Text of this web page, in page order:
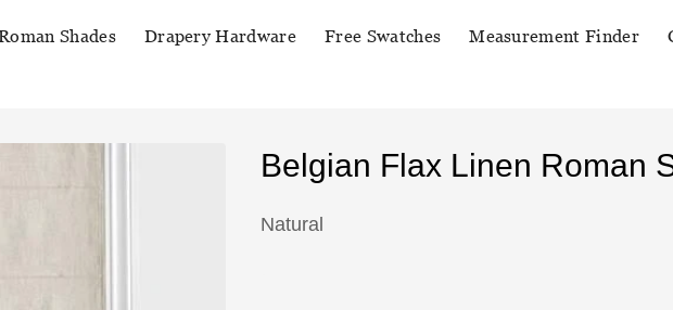
Shades Drapery Hardware Free Swatches Measurement Finder
Belgian Flax Linen Roman
Natural